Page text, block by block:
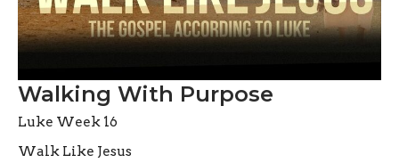
Walking With Purpose
Luke Week 16
Walk Like Jesus